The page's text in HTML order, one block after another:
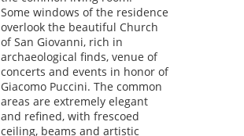
Some windows of the residence
overlook the beautiful Church
of San Giovanni, rich in
archaeological finds, venue of
concerts and events in honor of
Giacomo Puccini. The common
areas are extremely elegant
and refined, with frescoed
ceiling, beams and artistic